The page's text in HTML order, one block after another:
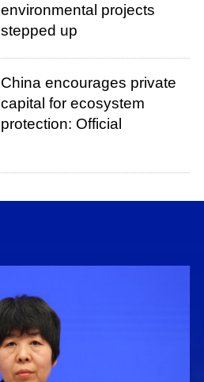
environmental projects
stepped up
China encourages private
capital for ecosystem
protection: Official